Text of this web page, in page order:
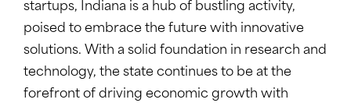
startups,
Indiana is a hub of bustling activity,
poised to embrace the future with innovative
solutions. With a solid foundation in research and
technology, the state continues to be at the
forefront of driving economic growth with